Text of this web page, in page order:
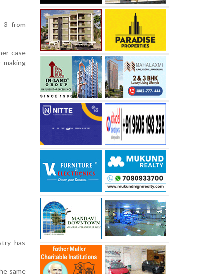
3 from
case
making
has
same